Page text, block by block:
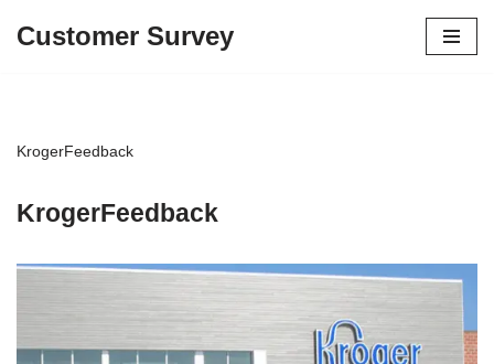
Customer Survey
KrogerFeedback
KrogerFeedback